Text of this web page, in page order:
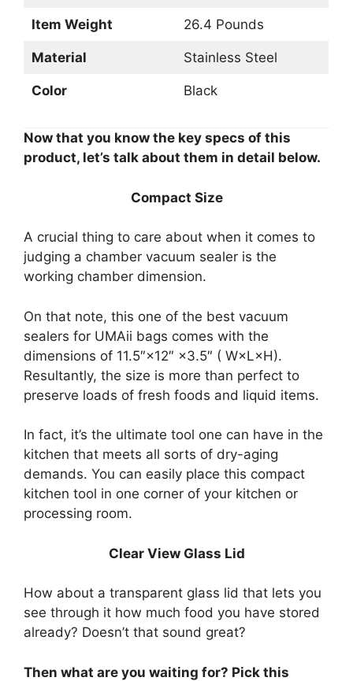
Item Weight 26.4 Pounds
Material Stainless Steel
Color Black
Now that you know the key specs of this
product, let’s talk about them in detail below.
Compact Size
A crucial thing to care about when it comes to
judging a chamber vacuum sealer is the
working chamber dimension.
On that note, this one of the best vacuum
sealers for UMAii bags comes with the
dimensions of 11.5″×12″ ×3.5″ ( W×L×H).
Resultantly, the size is more than perfect to
preserve loads of fresh foods and liquid items.
In fact, it’s the ultimate tool one can have in the
kitchen that meets all sorts of dry-aging
demands. You can easily place this compact
kitchen tool in one corner of your kitchen or
processing room.
Clear View Glass Lid
How about a transparent glass lid that lets you
see through it how much food you have stored
already? Doesn’t that sound great?
Then what are you waiting for? Pick this